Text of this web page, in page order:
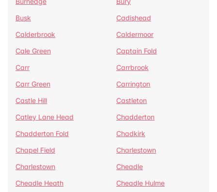
Busk
Cadishead
Calderbrook
Caldermoor
Cale Green
Captain Fold
Carr
Carrbrook
Carr Green
Carrington
Castle Hill
Castleton
Catley Lane Head
Chadderton
Chadderton Fold
Chadkirk
Chapel Field
Charlestown
Charlestown
Cheadle
Cheadle Heath
Cheadle Hulme